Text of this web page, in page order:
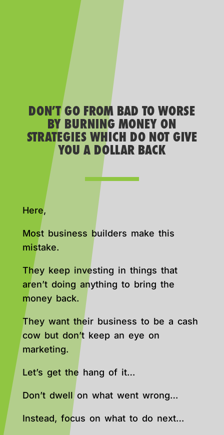
DON’T GO FROM BAD TO WORSE
BY BURNING MONEY ON
STRATEGIES WHICH DO NOT GIVE
YOU A DOLLAR BACK
Here,
Most business builders make this
mistake.
They keep investing in things that
aren’t doing anything to bring the
money back.
They want their business to be a cash
cow but don’t keep an eye on
marketing.
Let’s get the hang of it…
Don’t dwell on what went wrong…
Instead, focus on what to do next…